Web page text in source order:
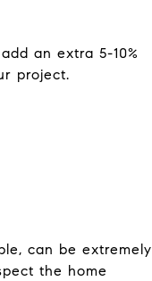
an extra 5-10%
project.
can be extremely
the home